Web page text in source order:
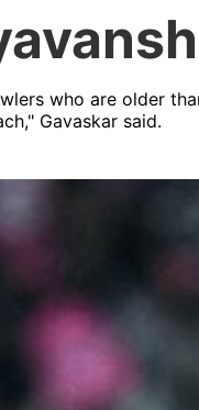
who are older
Gavaskar said.